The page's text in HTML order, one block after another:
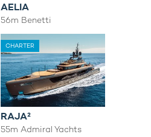
AELIA
56m Benetti
CHARTER
RAJA²
55m Admiral Yachts